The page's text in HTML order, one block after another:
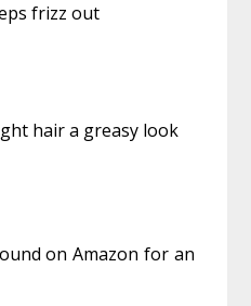
frizz out
hair a greasy look
on Amazon for an